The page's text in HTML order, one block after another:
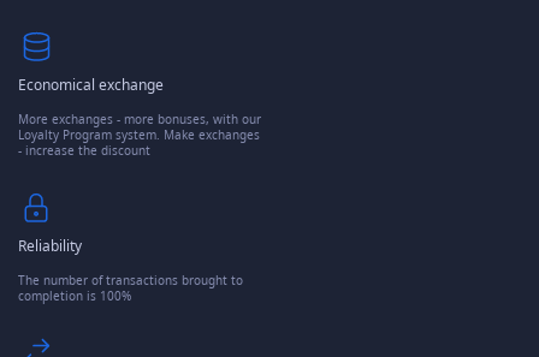
Economical exchange
More exchanges - more bonuses, with our
Loyalty Program system. Make exchanges
- increase the discount
Reliability
The number of transactions brought to
completion is 100%